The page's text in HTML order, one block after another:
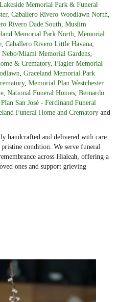
Lakeside Memorial Park & Funeral
, Caballero Rivero Woodlawn North
Rivero Dade South Muslim
Memorial Park North
Memorial
Caballero Rivero Little Havana
Miami Memorial Gardens
& Crematory, Flagler Memorial
Graceland Memorial Park
, Memorial Plan Westchester
National Funeral Homes Bernardo
San José - Ferdinand Funeral
Funeral Home and Crematory and
handcrafted and delivered with care
condition. We serve funeral
across Hialeah, offering a
ones and support grieving